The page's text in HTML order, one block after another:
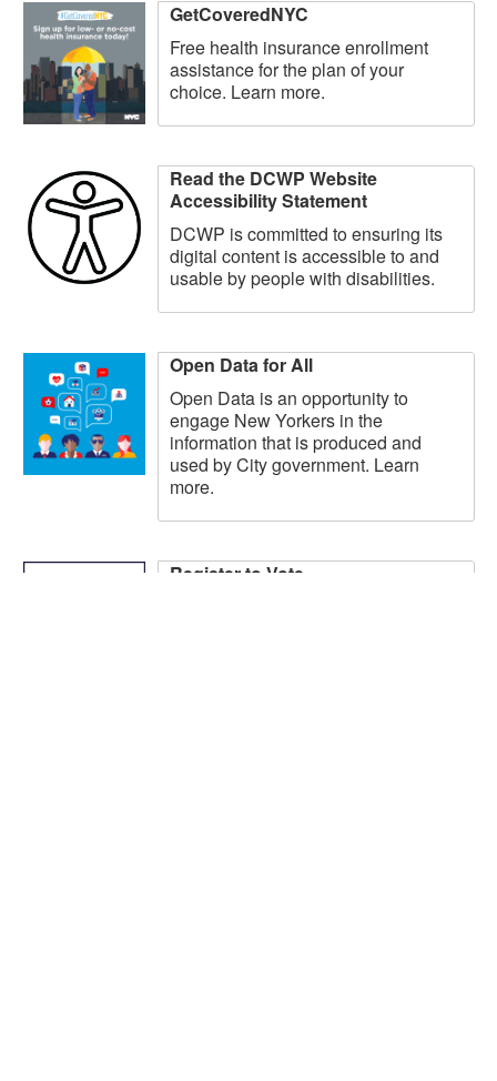
GetCoveredNYC
Free health insurance enrollment
assistance for the plan of your
choice. Learn more.
Read the DCWP Website
Accessibility Statement
DCWP is committed to ensuring its
digital content is accessible to and
usable by people with disabilities.
Open Data for All
Open Data is an opportunity to
engage New Yorkers in the
information that is produced and
used by City government. Learn
more.
Register to Vote